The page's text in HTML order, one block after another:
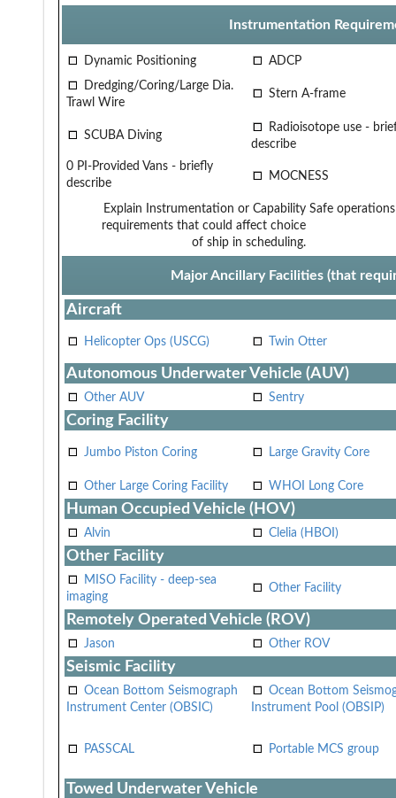
Instrumentation
Dynamic Positioning
ADCP
Dredging/Coring/Large Dia.
Trawl Wire
Stern A-frame
SCUBA Diving
Radioisotope use -
describe
0 PI-Provided Vans - briefly
describe
MOCNESS
Explain Instrumentation or Capability
requirements that could affect choice
of ship in scheduling.
Safe
Major Ancillary Facilities (that
Aircraft
Helicopter Ops (USCG) Twin Otter
Autonomous Underwater Vehicle (AUV)
Other AUV Sentry
Coring Facility
Jumbo Piston Coring Large Gravity Core
Other Large Coring Facility WHOI Long Core
Human Occupied Vehicle (HOV)
Alvin Clelia (HBOI)
Other Facility
MISO Facility - deep-sea
imaging
Other Facility
Remotely Operated Vehicle (ROV)
Jason Other ROV
Seismic Facility
Ocean Bottom Seismograph
Instrument Center (OBSIC)
Ocean Bottom
Instrument Pool (OBSIP)
PASSCAL Portable MCS group
Towed Underwater Vehicle